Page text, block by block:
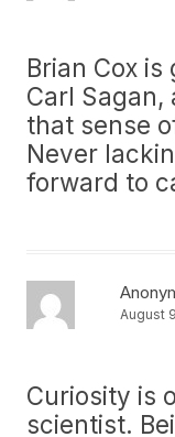
Brian Cox is
Carl Sagan,
that sense
Never
forward to
August
Curiosity is
scientist.